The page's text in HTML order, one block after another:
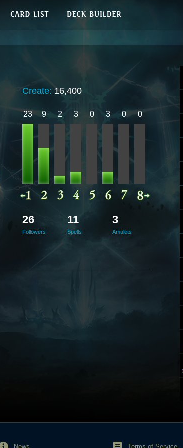
Create: 16,400
23 9 2 3 0 3 0 0
26
Followers
11
Spells
3
Amulets